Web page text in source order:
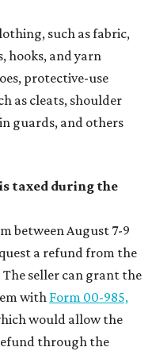
such as fabric,
hooks, and yarn
protective-use
as cleats, shoulder
guards, and others
taxed during the
between August 7-9
a refund from the
seller can grant the
with Form 00-985,
would allow the
through the